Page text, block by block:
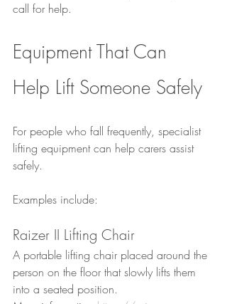
call for help.
Equipment That Can
Help Lift Someone Safely
For people who fall frequently, specialist
lifting equipment can help carers assist
safely.
Examples include:
Raizer II Lifting Chair
A portable lifting chair placed around the
person on the floor that slowly lifts them
into a seated position.